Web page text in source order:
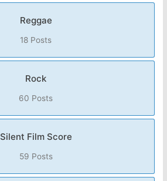
Reggae
18 Posts
Rock
60 Posts
Silent Film Score
59 Posts